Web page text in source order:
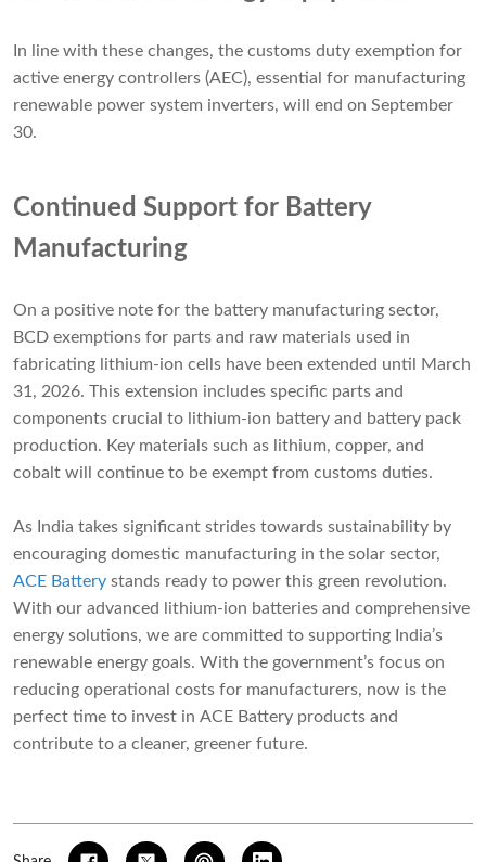
In line with these changes, the customs duty exemption for
active energy controllers (AEC), essential for manufacturing
renewable power system inverters, will end on September
30.
Continued Support for Battery
Manufacturing
On a positive note for the battery manufacturing sector,
BCD exemptions for parts and raw materials used in
fabricating lithium-ion cells have been extended until March
31, 2026. This extension includes specific parts and
components crucial to lithium-ion battery and battery pack
production. Key materials such as lithium, copper, and
cobalt will continue to be exempt from customs duties.
As India takes significant strides towards sustainability by
encouraging domestic manufacturing in the solar sector,
ACE Battery stands ready to power this green revolution.
With our advanced lithium-ion batteries and comprehensive
energy solutions, we are committed to supporting India’s
renewable energy goals. With the government’s focus on
reducing operational costs for manufacturers, now is the
perfect time to invest in ACE Battery products and
contribute to a cleaner, greener future.